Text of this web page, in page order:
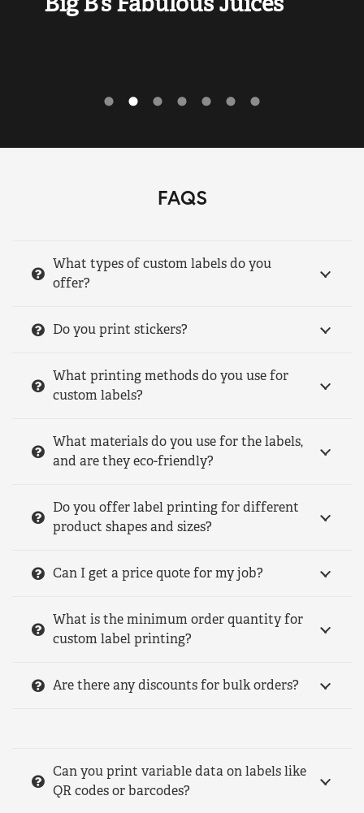
FAQS
What types of custom labels do you
offer?
Do you print stickers?
What printing methods do you use for
custom labels?
What materials do you use for the labels,
and are they eco-friendly?
Do you offer label printing for different
product shapes and sizes?
Can I get a price quote for my job?
What is the minimum order quantity for
custom label printing?
Are there any discounts for bulk orders?
Can you print variable data on labels like
QR codes or barcodes?